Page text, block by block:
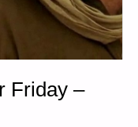
Friday –